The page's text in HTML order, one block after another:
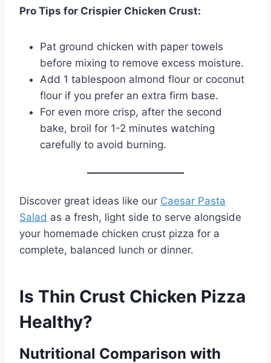
Pro Tips for Crispier Chicken Crust:
Pat ground chicken with paper towels
before mixing to remove excess moisture.
Add 1 tablespoon almond flour or coconut
flour if you prefer an extra firm base.
For even more crisp, after the second
bake, broil for 1-2 minutes watching
carefully to avoid burning.
Discover great ideas like our Caesar Pasta
Salad as a fresh, light side to serve alongside
your homemade chicken crust pizza for a
complete, balanced lunch or dinner.
Is Thin Crust Chicken Pizza
Healthy?
Nutritional Comparison with